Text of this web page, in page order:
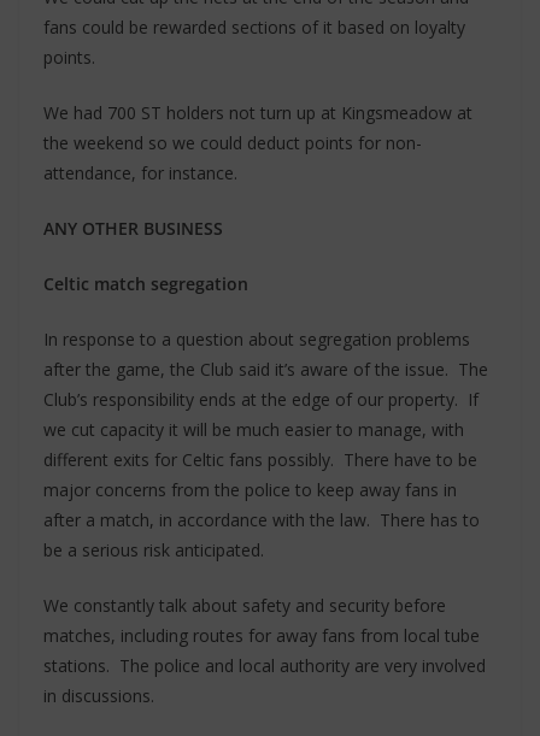
fans could be rewarded sections of it based on loyalty
points.
We had 700 ST holders not turn up at Kingsmeadow at
the weekend so we could deduct points for non-
attendance, for instance.
ANY OTHER BUSINESS
Celtic match segregation
In response to a question about segregation problems
after the game, the Club said it’s aware of the issue. The
Club’s responsibility ends at the edge of our property. If
we cut capacity it will be much easier to manage, with
different exits for Celtic fans possibly. There have to be
major concerns from the police to keep away fans in
after a match, in accordance with the law. There has to
be a serious risk anticipated.
We constantly talk about safety and security before
matches, including routes for away fans from local tube
stations. The police and local authority are very involved
in discussions.